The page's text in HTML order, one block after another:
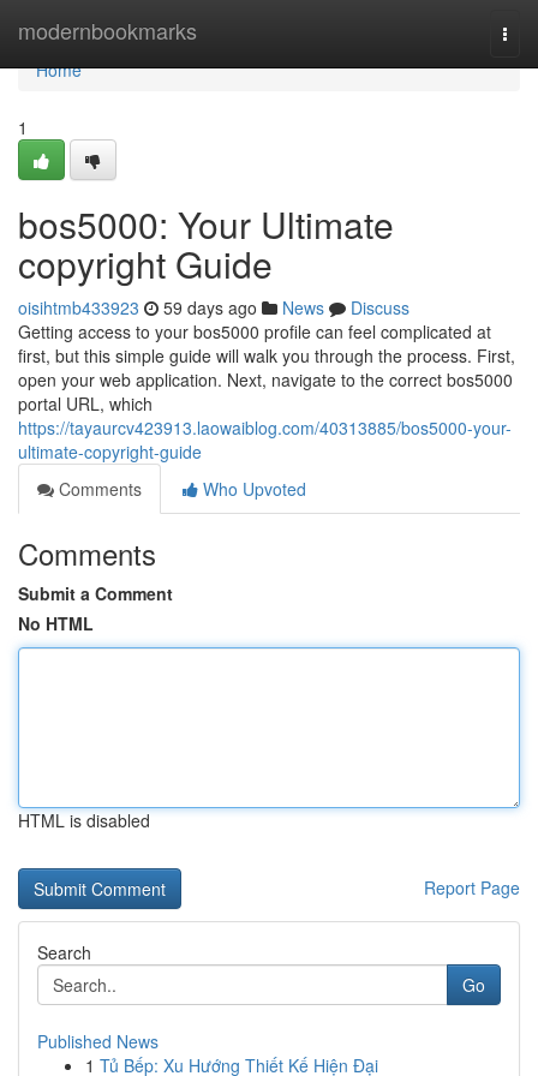
modernbookmarks
Home
Home
1
bos5000: Your Ultimate
copyright Guide
oisihtmb433923 59 days ago News
Discuss
Getting access to your bos5000 profile can feel complicated at
first, but this simple guide will walk you through the process. First,
open your web application. Next, navigate to the correct bos5000
portal URL, which
https://tayaurcv423913.laowaiblog.com/40313885/bos5000-your-
ultimate-copyright-guide
Comments
Who Upvoted
Comments
Submit a Comment
No HTML
HTML is disabled
Report Page
Search
Go
Published News
1 Tủ Bếp: Xu Hướng Thiết Kế Hiện Đại